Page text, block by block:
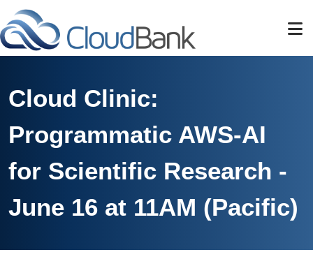
Skip to main content
Cloud Clinic:
Programmatic AWS-AI
for Scientific Research -
June 16 at 11AM (Pacific)